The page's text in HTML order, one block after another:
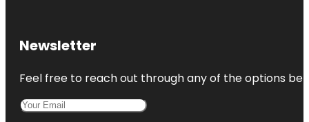
Newsletter
Feel free to reach out through any of the options